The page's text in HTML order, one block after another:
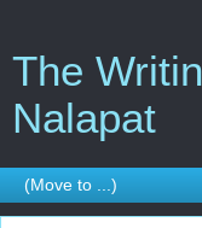
The
Nalapat